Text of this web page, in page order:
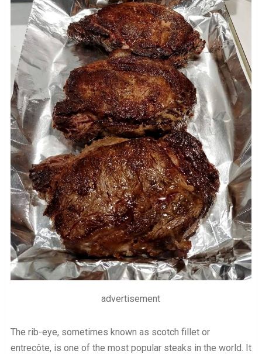
advertisement
The rib-eye, sometimes known as scotch fillet or
entrecôte, is one of the most popular steaks in the world. It